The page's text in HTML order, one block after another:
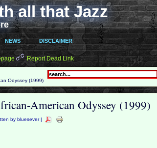
all that Jazz
NEWS DISCLAIMER
Report Dead Link
Odyssey (1999)
American Odyssey (1999)
by bluesever |